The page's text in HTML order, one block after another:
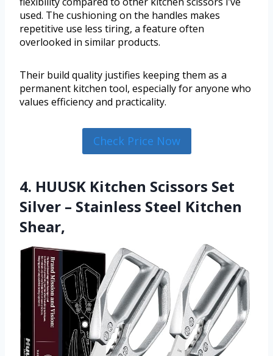
used. The cushioning on the handles makes
repetitive use less tiring, a feature often
overlooked in similar products.
Their build quality justifies keeping them as a
permanent kitchen tool, especially for anyone who
values efficiency and practicality.
Check Price Now
4. HUUSK Kitchen Scissors Set
Silver – Stainless Steel Kitchen
Shear,